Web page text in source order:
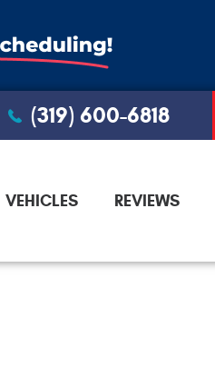
(319) 600-6818
VEHICLES REVIEWS